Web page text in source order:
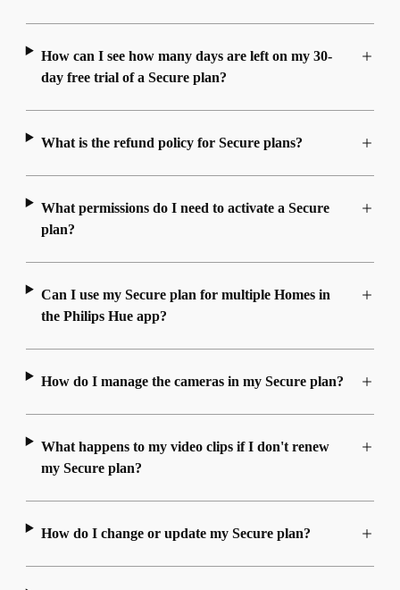
How can I see how many days are left on my 30-
day free trial of a Secure plan?
What is the refund policy for Secure plans?
What permissions do I need to activate a Secure
plan?
Can I use my Secure plan for multiple Homes in
the Philips Hue app?
How do I manage the cameras in my Secure plan?
What happens to my video clips if I don't renew
my Secure plan?
How do I change or update my Secure plan?